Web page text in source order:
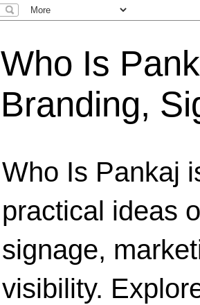
Who Is
Branding,
Who Is Pankaj
practical ideas
signage,
visibility.